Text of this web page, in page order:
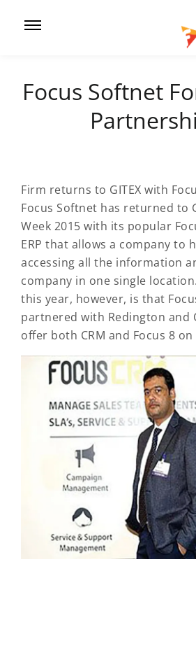
Focus Softnet
Firm returns to GITEX with
Focus Softnet has returned to
Week 2015 with its popular
ERP that allows a company to
accessing all the information
company in one single
this year, however, is that
partnered with Redington and
offer both CRM and Focus 8